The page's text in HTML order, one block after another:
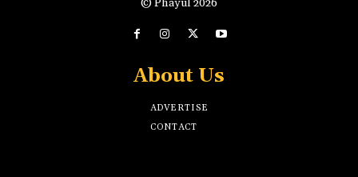
© Phayul 2026
About Us
ADVERTISE
CONTACT